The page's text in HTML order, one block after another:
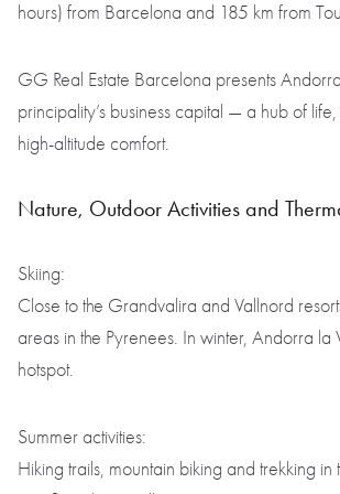
hours) from Barcelona and 185 km from
GG Real Estate Barcelona presents
principality’s business capital — a hub of
high-altitude comfort.
Nature, Outdoor Activities and
Skiing:
Close to the Grandvalira and Vallnord
areas in the Pyrenees. In winter, Andorra la
hotspot.
Summer activities:
Hiking trails, mountain biking and trekking